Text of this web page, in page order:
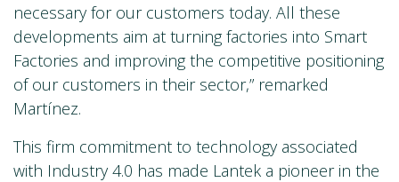
necessary for our customers today. All these
developments aim at turning factories into Smart
Factories and improving the competitive positioning
of our customers in their sector,” remarked
Martínez.
This firm commitment to technology associated
with Industry 4.0 has made Lantek a pioneer in the